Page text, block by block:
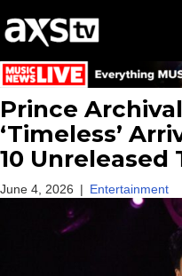
Prince
‘Timeless’
10 Unreleased
June 4, 2026 | Entertainment